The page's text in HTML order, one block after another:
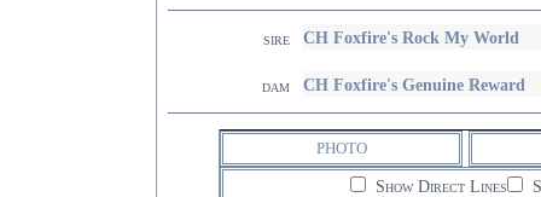
sire CH Foxfire's Rock My World
dam CH Foxfire's Genuine Reward
PHOTO
Show Direct Lines